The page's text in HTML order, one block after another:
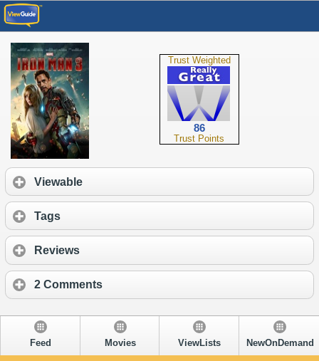
Trust Weighted
86
Trust Points
Viewable
Tags
Reviews
2 Comments
Feed Movies ViewLists NewOnDemand